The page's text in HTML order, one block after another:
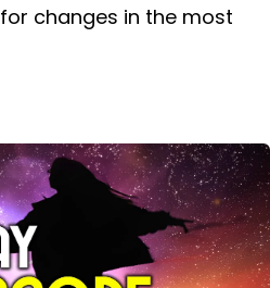
changes in the most